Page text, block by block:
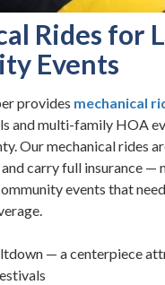
Rides for
Events
provides mechanical
and multi-family HOA
Our mechanical rides
carry full insurance —
events that
— a centerpiece